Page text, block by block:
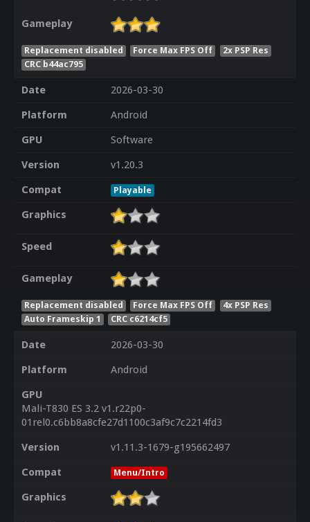
Gameplay
Replacement disabled Force Max FPS Off
2x PSP Res
CRC b44ac795
Date
2026-03-30
Platform
Android
GPU
Software
Version
v1.20.3
Compat
Playable
Graphics
Speed
Gameplay
Replacement disabled Force Max FPS Off
4x PSP Res
Auto Frameskip 1
CRC c6214cf5
Date
2026-03-30
Platform
Android
GPU
Mali-T830 ES 3.2 v1.r22p0-
01rel0.c6bb8a8cfe27d1100c3af9c7c2214fd3
Version
v1.11.3-1679-g195662497
Compat
Menu/Intro
Graphics